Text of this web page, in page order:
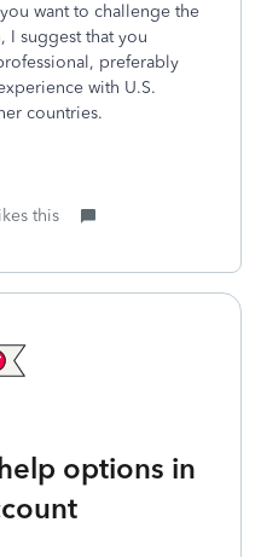
want to challenge the
I suggest that you
preferably
with U.S.
countries.
this
options in